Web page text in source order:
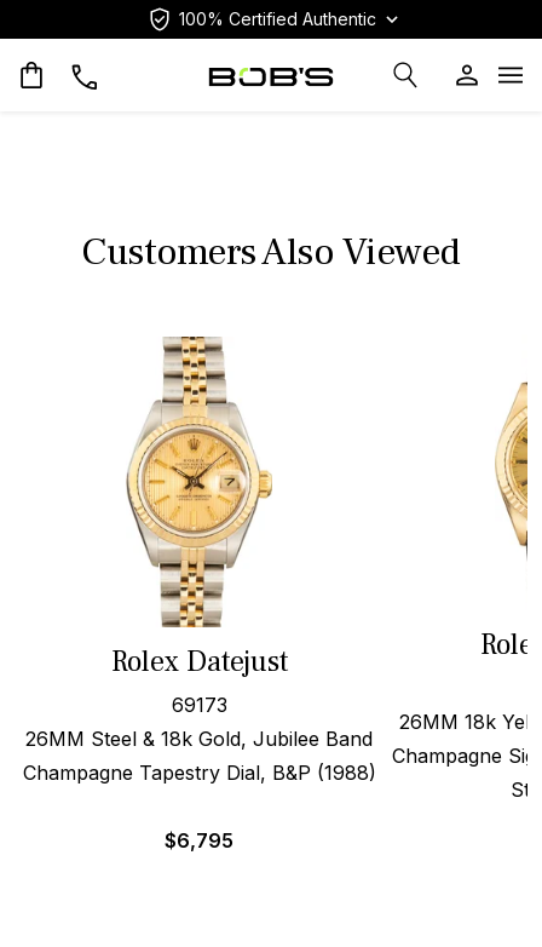
100% Certified Authentic
Customers Also Viewed
Rolex Datejust
69173
26MM Steel & 18k Gold, Jubilee Band
Champagne Tapestry Dial, B&P (1988)
$6,795
26MM 18k
Champagne